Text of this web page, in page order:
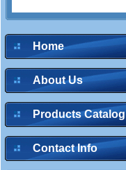
Home
About Us
Products Catalog
Contact Info